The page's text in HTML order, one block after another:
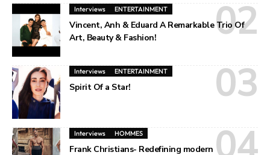
Interviews ENTERTAINMENT
Vincent, Anh & Eduard A Remarkable Trio Of
Art, Beauty & Fashion!
Interviews ENTERTAINMENT
Spirit Of a Star!
Interviews HOMMES
Frank Christians- Redefining modern